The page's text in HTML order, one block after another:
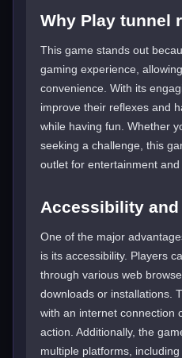
Why Play tunnel
This game stands out
gaming experience,
convenience. With its
improve their reflexes and
while having fun. Whether
seeking a challenge, this
outlet for entertainment and
Accessibility
One of the major
is its accessibility. Players
through various web
downloads or installations.
with an internet connection
action. Additionally, the
multiple platforms,